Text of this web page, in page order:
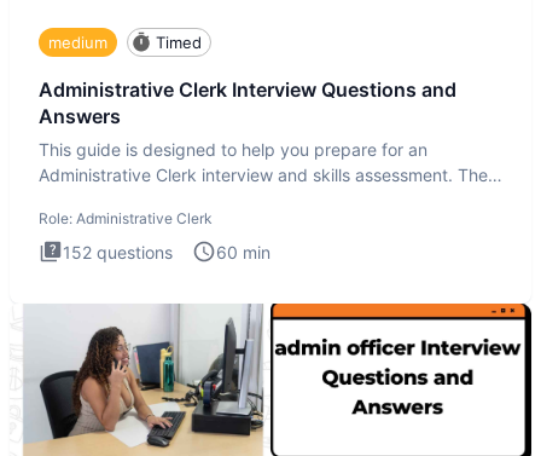
medium Timed
Administrative Clerk Interview Questions and
Answers
This guide is designed to help you prepare for an
Administrative Clerk interview and skills assessment. The
Role: Administrative Clerk
152 questions 60 min